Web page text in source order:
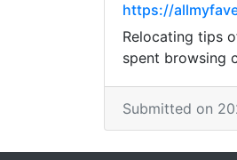
https://
Relocating tips
spent browsing
Submitted on